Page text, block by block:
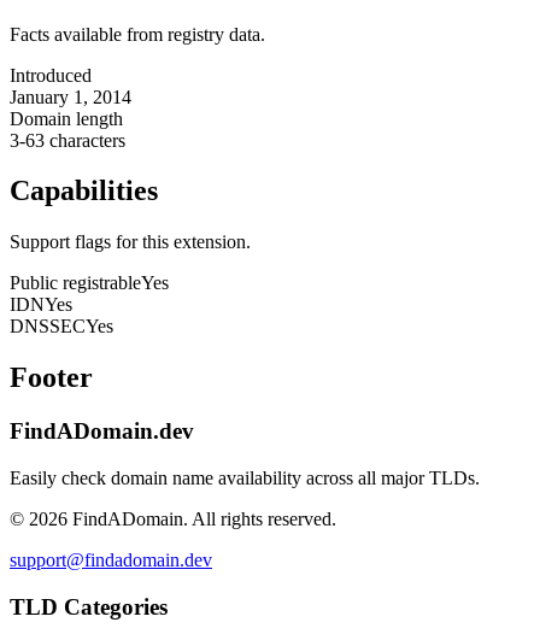
Facts available from registry data.
Introduced
January 1, 2014
Domain length
3-63 characters
Capabilities
Support flags for this extension.
Public registrableYes
IDNYes
DNSSECYes
Footer
FindADomain.dev
Easily check domain name availability across all major TLDs.
© 2026 FindADomain. All rights reserved.
support@findadomain.dev
TLD Categories